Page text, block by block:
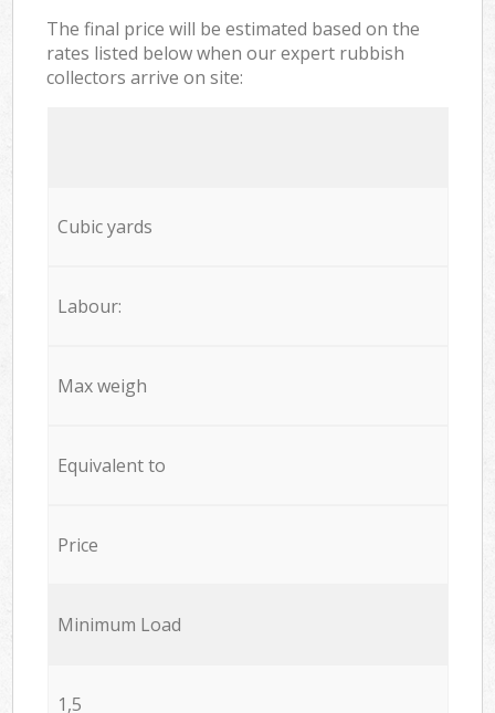
The final price will be estimated based on the
rates listed below when our expert rubbish
collectors arrive on site:
Cubic yards
Labour:
Max weigh
Equivalent to
Price
Minimum Load
1,5